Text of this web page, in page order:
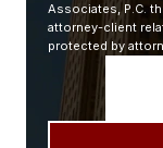
Associates, P.C.
attorney-client
protected by